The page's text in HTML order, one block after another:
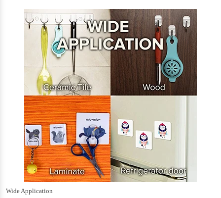
Wide Application